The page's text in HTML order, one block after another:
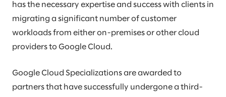
has the necessary expertise and success with clients in
migrating a significant number of customer
workloads from either on-premises or other cloud
providers to Google Cloud.
Google Cloud Specializations are awarded to
partners that have successfully undergone a third-